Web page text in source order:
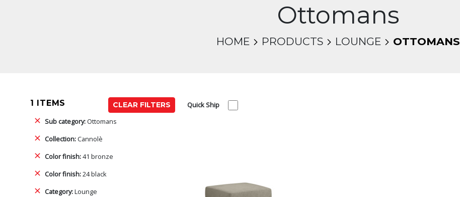
Ottomans
HOME PRODUCTS LOUNGE OTTOMANS
1 ITEMS
CLEAR FILTERS
Sub category: Ottomans
Collection:Cannolè
Color finish:41 bronze
Color finish:24 black
Category:Lounge
Quick Ship